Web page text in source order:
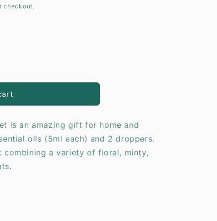
checkout.
is an amazing gift for home and
oils (5ml each) and 2 droppers.
a variety of floral, minty,